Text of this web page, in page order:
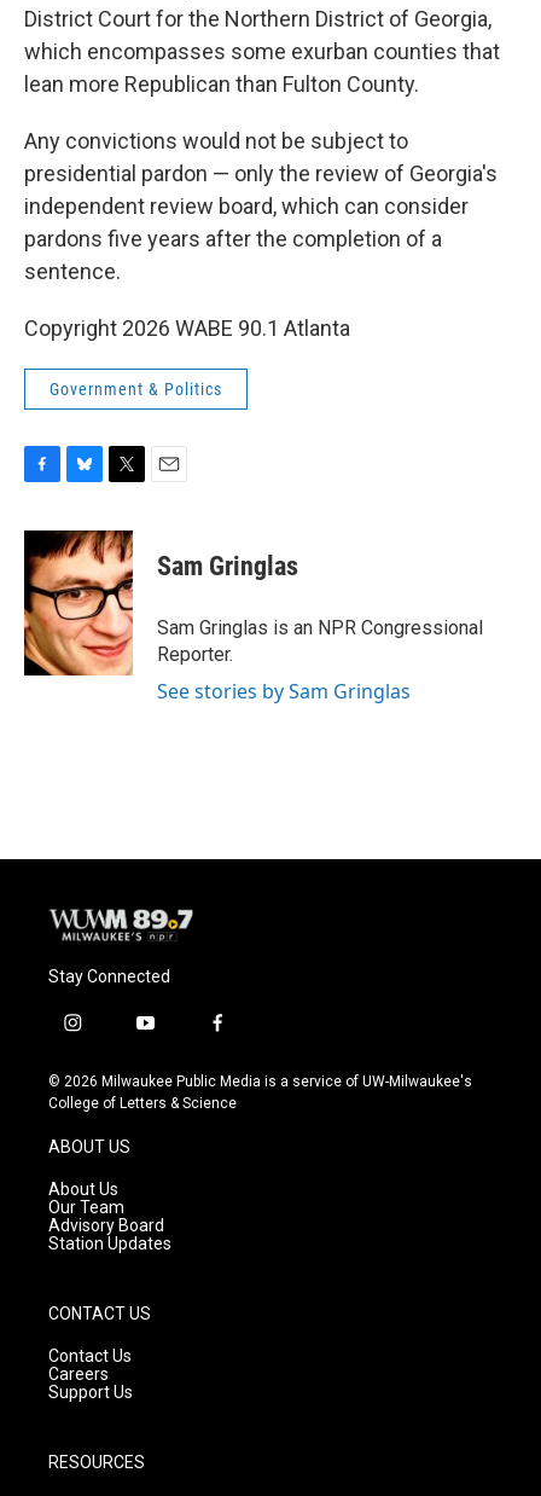
District Court for the Northern District of Georgia,
which encompasses some exurban counties that
lean more Republican than Fulton County.
Any convictions would not be subject to
presidential pardon — only the review of Georgia's
independent review board, which can consider
pardons five years after the completion of a
sentence.
Copyright 2026 WABE 90.1 Atlanta
Government & Politics
F
c
e
b
o
o
k
B
u
e
s
k
y
T
i
t
t
e
r
E
Sam Gringlas
Sam Gringlas is an NPR Congressional
Reporter.
See stories by Sam Gringlas
Stay Connected
i
s
t
g
r
a
m
y
u
t
f
c
e
© 2026 Milwaukee Public Media is a service of UW-Milwaukee's
College of Letters & Science
ABOUT US
About Us
Our Team
Advisory Board
Station Updates
CONTACT US
Contact Us
Careers
Support Us
RESOURCES